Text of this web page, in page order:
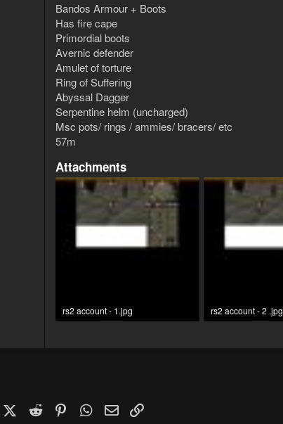
Bandos Armour + Boots
Has fire cape
Primordial boots
Avernic defender
Amulet of torture
Ring of Suffering
Abyssal Dagger
Serpentine helm (uncharged)
Msc pots/ rings / ammies/ bracers/ etc
57m
Attachments
rs2 account - 1.jpg
rs2 account - 2 .jpg
FacebookX (Twitter)
Reddit PinterestWhatsApp
Email